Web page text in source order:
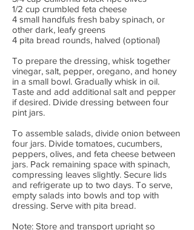
1/2 cup crumbled feta cheese
4 small handfuls fresh baby spinach, or
other dark, leafy greens
4 pita bread rounds, halved (optional)
To prepare the dressing, whisk together
vinegar, salt, pepper, oregano, and honey
in a small bowl. Gradually whisk in oil.
Taste and add additional salt and pepper
if desired. Divide dressing between four
pint jars.
To assemble salads, divide onion between
four jars. Divide tomatoes, cucumbers,
peppers, olives, and feta cheese between
jars. Pack remaining space with spinach,
compressing leaves slightly. Secure lids
and refrigerate up to two days. To serve,
empty salads into bowls and top with
dressing. Serve with pita bread.
Note: Store and transport upright so